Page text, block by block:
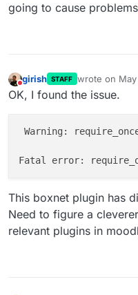
going to cause problems
Do not disturb
girish STAFF wrote on
last edited by
OK, I found the issue.
Warning:
Fatal error:
This boxnet plugin has
Need to figure a
relevant plugins in